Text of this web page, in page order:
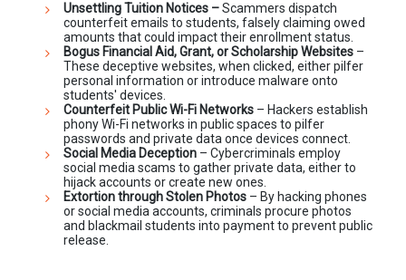
Unsettling Tuition Notices –Scammers dispatch
counterfeit emails to students, falsely claiming owed
amounts that could impact their enrollment status.
Bogus Financial Aid, Grant, or Scholarship Websites –
These deceptive websites, when clicked, either pilfer
personal information or introduce malware onto
students' devices.
Counterfeit Public Wi-Fi Networks – Hackers establish
phony Wi-Fi networks in public spaces to pilfer
passwords and private data once devices connect.
Social Media Deception – Cybercriminals employ
social media scams to gather private data, either to
hijack accounts or create new ones.
Extortion through Stolen Photos – By hacking phones
or social media accounts, criminals procure photos
and blackmail students into payment to prevent public
release.